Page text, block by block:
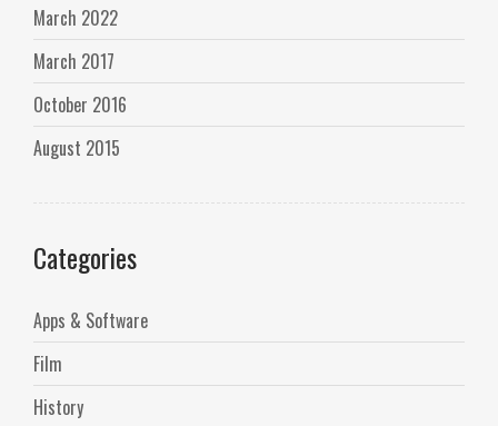
March 2022
March 2017
October 2016
August 2015
Categories
Apps & Software
Film
History